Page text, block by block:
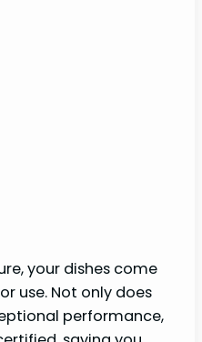
your dishes come
use. Not only does
performance,